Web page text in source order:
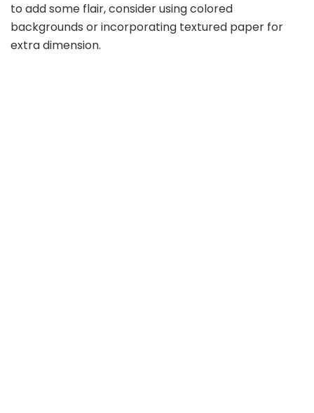
to add some flair, consider using colored
backgrounds or incorporating textured paper for
extra dimension.